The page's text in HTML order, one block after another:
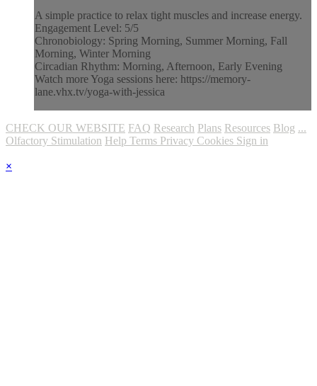
A simple practice to relax tight muscles and increase energy.
Engagement Level: 5/5
Chronobiology: Spring Morning, Summer Morning, Fall
Morning, Winter Morning
Circadian Rhythm: Morning, Afternoon, Early Evening
Watch more Yoga sessions here: https://memory-
lane.vhx.tv/yoga-with-jessica
CHECK OUR WEBSITE FAQ Research Plans Resources Blog ...
Olfactory Stimulation Help Terms Privacy Cookies Sign in
×